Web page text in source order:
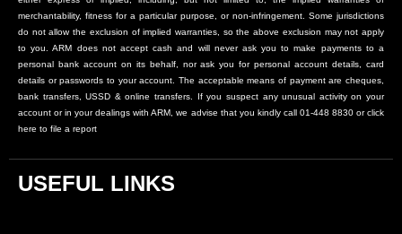
merchantability, fitness for a particular purpose, or non-infringement. Some jurisdictions
do not allow the exclusion of implied warranties, so the above exclusion may not apply
to you. ARM does not accept cash and will never ask you to make payments to a
personal bank account on its behalf, nor ask you for personal account details, card
details or passwords to your account. The acceptable means of payment are cheques,
bank transfers, USSD & online transfers. If you suspect any unusual activity on your
account or in your dealings with ARM, we advise that you kindly call 01-448 8830 or click
here to file a report
USEFUL LINKS